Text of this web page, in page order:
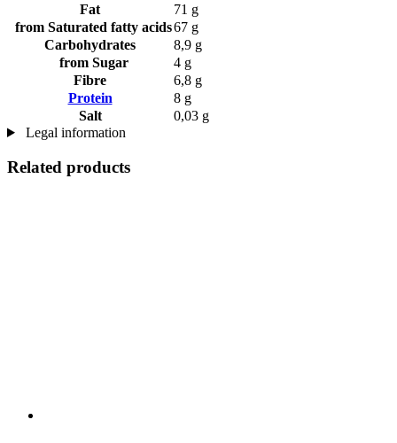
Fat
71 g
from Saturated fatty acids67 g
Carbohydrates
8,9 g
from Sugar
4 g
Fibre
6,8 g
Protein
8 g
Salt
0,03 g
Legal information
Related products